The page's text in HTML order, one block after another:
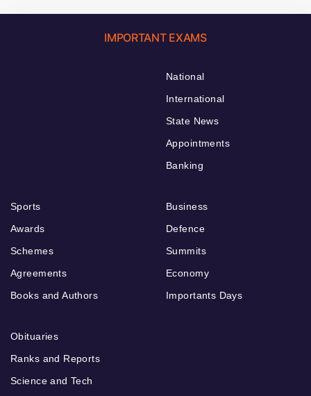
IMPORTANT EXAMS
National
International
State News
Appointments
Banking
Sports
Awards
Schemes
Agreements
Books and Authors
Business
Defence
Summits
Economy
Importants Days
Obituaries
Ranks and Reports
Science and Tech